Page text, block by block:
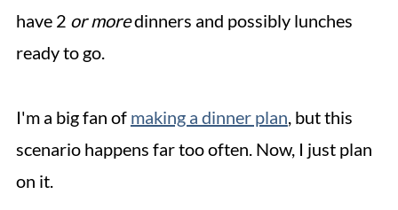
have 2 or moredinners and possibly lunches
ready to go.
I'm a big fan of making a dinner plan, but this
scenario happens far too often. Now, I just plan
on it.